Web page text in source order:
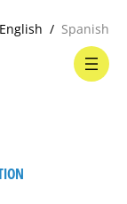
English Spanish